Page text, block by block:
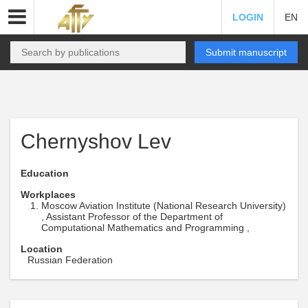
LOGIN EN
Submit manuscript
Chernyshov Lev
Education
Workplaces
Moscow Aviation Institute (National Research University)
, Assistant Professor of the Department of
Computational Mathematics and Programming ,
Location
Russian Federation